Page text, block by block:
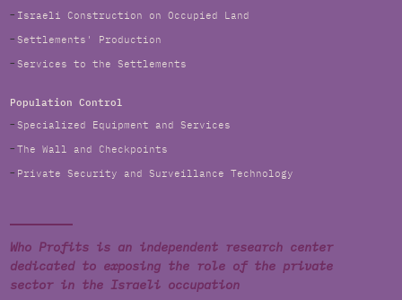
Israeli Construction on Occupied Land
Settlements' Production
Services to the Settlements
Population Control
Specialized Equipment and Services
The Wall and Checkpoints
Private Security and Surveillance Technology
Who Profits is an independent research center
dedicated to exposing the role of the private
sector in the Israeli occupation